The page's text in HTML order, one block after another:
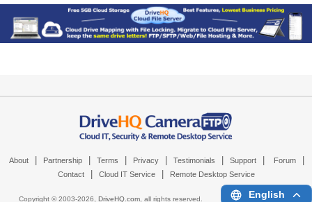
About Partnership Terms Privacy Testimonials Support Forum
Contact Cloud IT Service Remote Desktop Service
Copyright © 2003-2026, DriveHQ.com, all rights reserved. English